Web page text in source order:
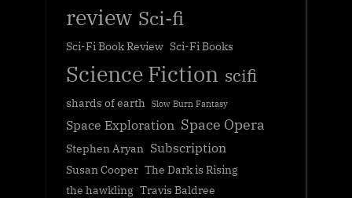
review Sci-fi
Sci-Fi Book Review Sci-Fi Books
Science Fiction scifi
shards of earth Slow Burn Fantasy
Space Exploration Space Opera
Stephen Aryan Subscription
Susan Cooper The Dark is Rising
the hawkling Travis Baldree